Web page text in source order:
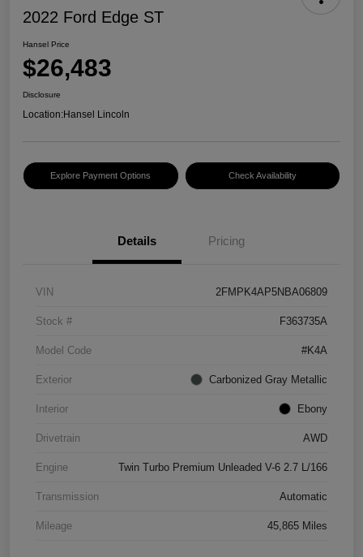
2022 Ford Edge ST
Hansel Price
$26,483
Disclosure
Location:Hansel Lincoln
Explore Payment Options Check Availability
Details Pricing
VIN 2FMPK4AP5NBA06809
Stock # F363735A
Model Code #K4A
Exterior Carbonized Gray Metallic
Interior Ebony
Drivetrain AWD
Engine Twin Turbo Premium Unleaded V-6 2.7 L/166
Transmission Automatic
Mileage 45,865 Miles